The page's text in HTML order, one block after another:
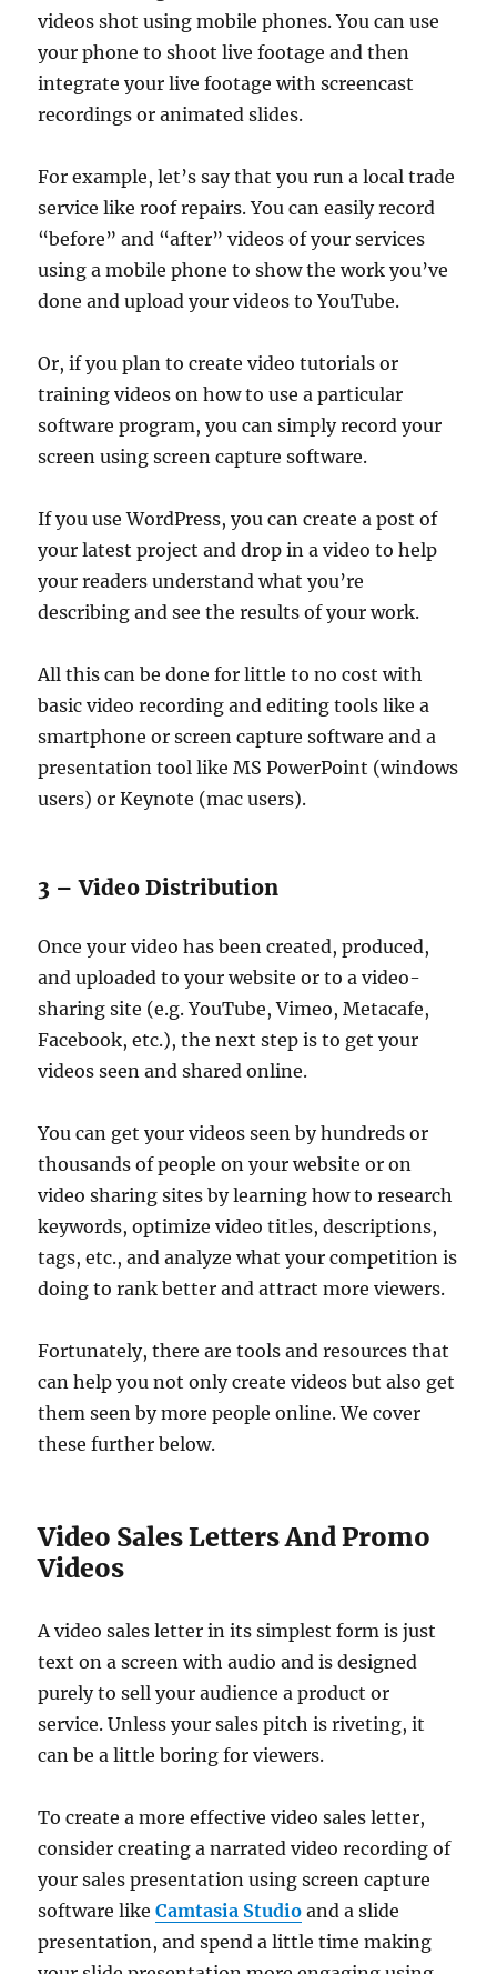
videos shot using mobile phones. You can use
your phone to shoot live footage and then
integrate your live footage with screencast
recordings or animated slides.
For example, let’s say that you run a local trade
service like roof repairs. You can easily record
“before” and “after” videos of your services
using a mobile phone to show the work you’ve
done and upload your videos to YouTube.
Or, if you plan to create video tutorials or
training videos on how to use a particular
software program, you can simply record your
screen using screen capture software.
If you use WordPress, you can create a post of
your latest project and drop in a video to help
your readers understand what you’re
describing and see the results of your work.
All this can be done for little to no cost with
basic video recording and editing tools like a
smartphone or screen capture software and a
presentation tool like MS PowerPoint (windows
users) or Keynote (mac users).
3 – Video Distribution
Once your video has been created, produced,
and uploaded to your website or to a video-
sharing site (e.g. YouTube, Vimeo, Metacafe,
Facebook, etc.), the next step is to get your
videos seen and shared online.
You can get your videos seen by hundreds or
thousands of people on your website or on
video sharing sites by learning how to research
keywords, optimize video titles, descriptions,
tags, etc., and analyze what your competition is
doing to rank better and attract more viewers.
Fortunately, there are tools and resources that
can help you not only create videos but also get
them seen by more people online. We cover
these further below.
Video Sales Letters And Promo
Videos
A video sales letter in its simplest form is just
text on a screen with audio and is designed
purely to sell your audience a product or
service. Unless your sales pitch is riveting, it
can be a little boring for viewers.
To create a more effective video sales letter,
consider creating a narrated video recording of
your sales presentation using screen capture
software likeCamtasia Studio and a slide
presentation, and spend a little time making